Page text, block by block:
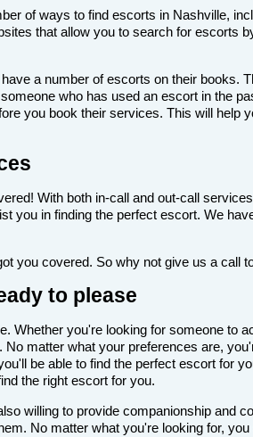
of ways to find escorts in Nashville,
that allow you to search for escorts
a number of escorts on their books.
who has used an escort in the
you book their services. This will help
With both in-call and out-call
you in finding the perfect escort. We
you covered. So why not give us a call
to please
Whether you're looking for someone to
matter what your preferences are,
be able to find the perfect escort for
the right escort for you.
willing to provide companionship and
No matter what you're looking for,